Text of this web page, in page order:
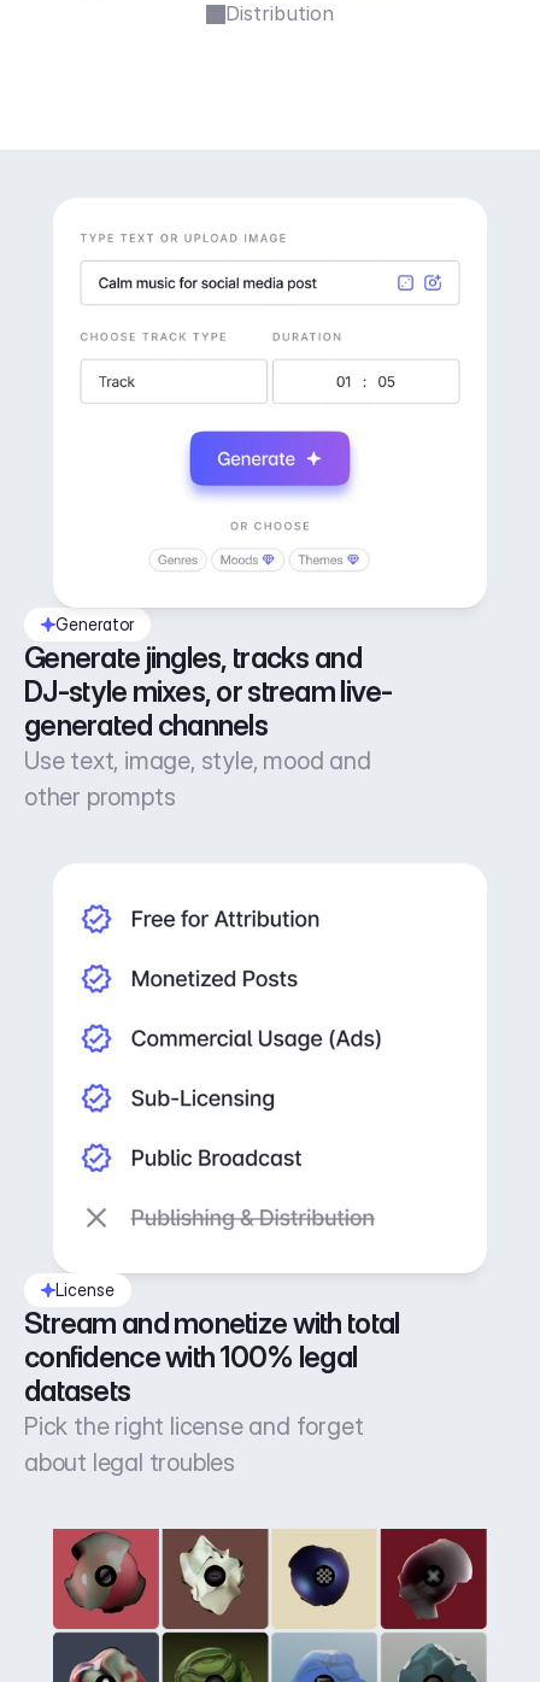
Distribution
Generator
Generate jingles, tracks and
DJ-style mixes, or stream live-
generated channels
Use text, image, style, mood and
other prompts
License
Stream and monetize with total
confidence with 100% legal
datasets
Pick the right license and forget
about legal troubles